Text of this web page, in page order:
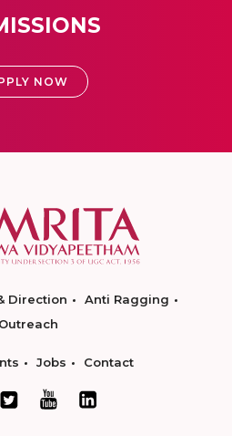
NOW
Direction
Anti Ragging
Outreach
Jobs Contact